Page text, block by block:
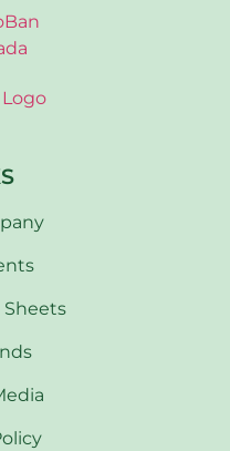
Sheets